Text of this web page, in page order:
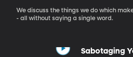
We discuss the things we do which
- all without saying a single word.
Sabotaging